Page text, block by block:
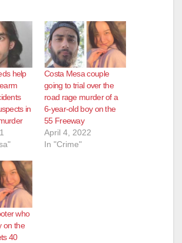
help
in
Costa Mesa couple
going to trial over the
road rage murder of a
6-year-old boy on the
55 Freeway
April 4, 2022
In "Crime"
who
on the
40